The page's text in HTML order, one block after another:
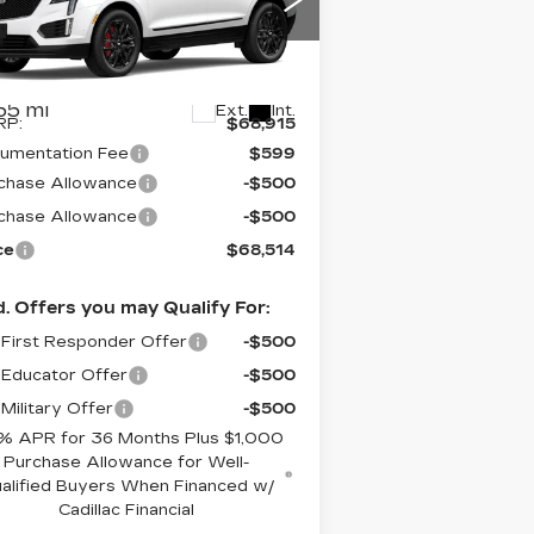
Offer
1GYKNHRS5TZ101283
S6081SSSModel:6NJ26
mi Ext. Int.
$68,915
Fee
$599
Allowance
-$500
Allowance
-$500
$68,514
Offers you may Qualify For:
First Responder Offer
-$500
Educator Offer
-$500
Military Offer
-$500
APR for 36 Months Plus $1,000
Purchase Allowance for Well-
Buyers When Financed w/
Cadillac Financial